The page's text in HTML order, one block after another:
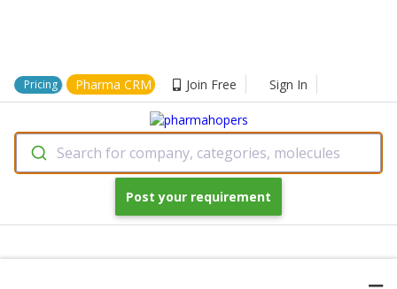
Pricing Pharma CRM Join Free Sign In
Search for company, categories, molecules
Post your requirement